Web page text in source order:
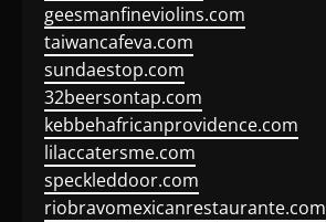
geesmanfineviolins.com
taiwancafeva.com
sundaestop.com
32beersontap.com
kebbehafricanprovidence.com
lilaccatersme.com
speckleddoor.com
riobravomexicanrestaurante.com